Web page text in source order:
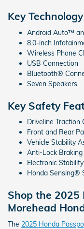
Key
Android Auto™
8.0-inch
Wireless Phone
USB Connection
Bluetooth®
Seven Speakers
Key Safety
Driveline Traction
Front and Rear
Vehicle Stability
Anti-Lock
Electronic
Honda Sensing®
Shop the 2025
Morehead
The 2025 Honda